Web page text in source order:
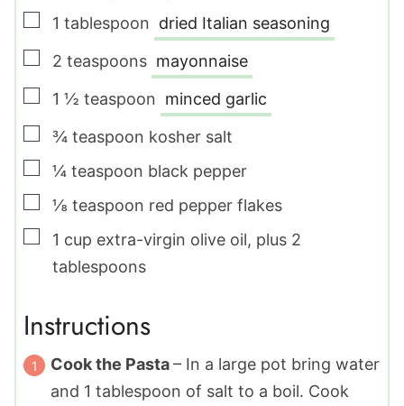
▢
1 tablespoon dried Italian seasoning
▢
2 teaspoons mayonnaise
▢
1 ½ teaspoon minced garlic
▢
¾ teaspoon kosher salt
▢
¼ teaspoon black pepper
▢
⅛ teaspoon red pepper flakes
▢
1 cup extra-virgin olive oil, plus 2
tablespoons
Instructions
Cook the Pasta– In a large pot bring water
and 1 tablespoon of salt to a boil. Cook